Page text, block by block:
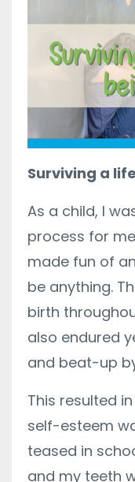
Surviving a
As a child, I
process for
made fun of
be anything.
birth
also endured
and beat-up
This resulted
self-esteem
teased in
and my teeth